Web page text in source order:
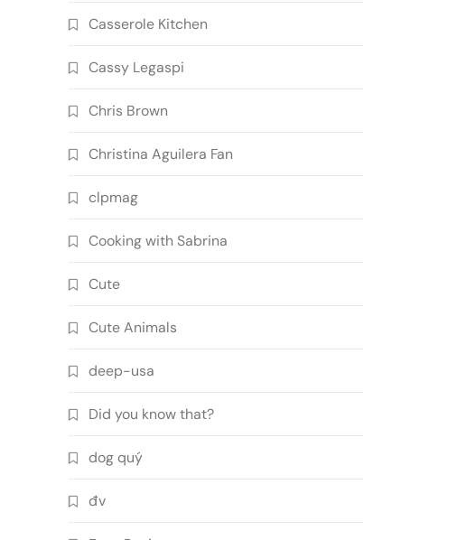
Casserole Kitchen
Cassy Legaspi
Chris Brown
Christina Aguilera Fan
clpmag
Cooking with Sabrina
Cute
Cute Animals
deep-usa
Did you know that?
dog quý
đv